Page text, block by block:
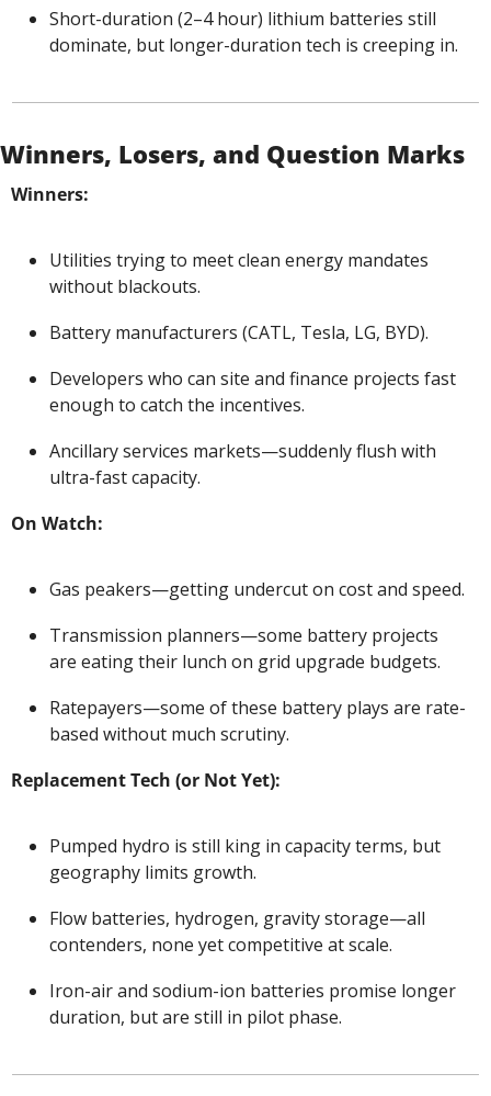
Short-duration (2–4 hour) lithium batteries still
dominate, but longer-duration tech is creeping in.
Winners, Losers, and Question Marks
Winners:
Utilities trying to meet clean energy mandates
without blackouts.
Battery manufacturers (CATL, Tesla, LG, BYD).
Developers who can site and finance projects fast
enough to catch the incentives.
Ancillary services markets—suddenly flush with
ultra-fast capacity.
On Watch:
Gas peakers—getting undercut on cost and speed.
Transmission planners—some battery projects
are eating their lunch on grid upgrade budgets.
Ratepayers—some of these battery plays are rate-
based without much scrutiny.
Replacement Tech (or Not Yet):
Pumped hydro is still king in capacity terms, but
geography limits growth.
Flow batteries, hydrogen, gravity storage—all
contenders, none yet competitive at scale.
Iron-air and sodium-ion batteries promise longer
duration, but are still in pilot phase.